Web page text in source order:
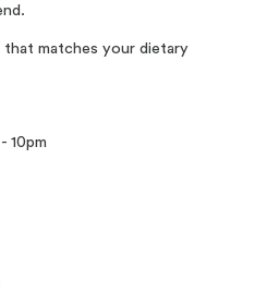
that matches your dietary
10pm